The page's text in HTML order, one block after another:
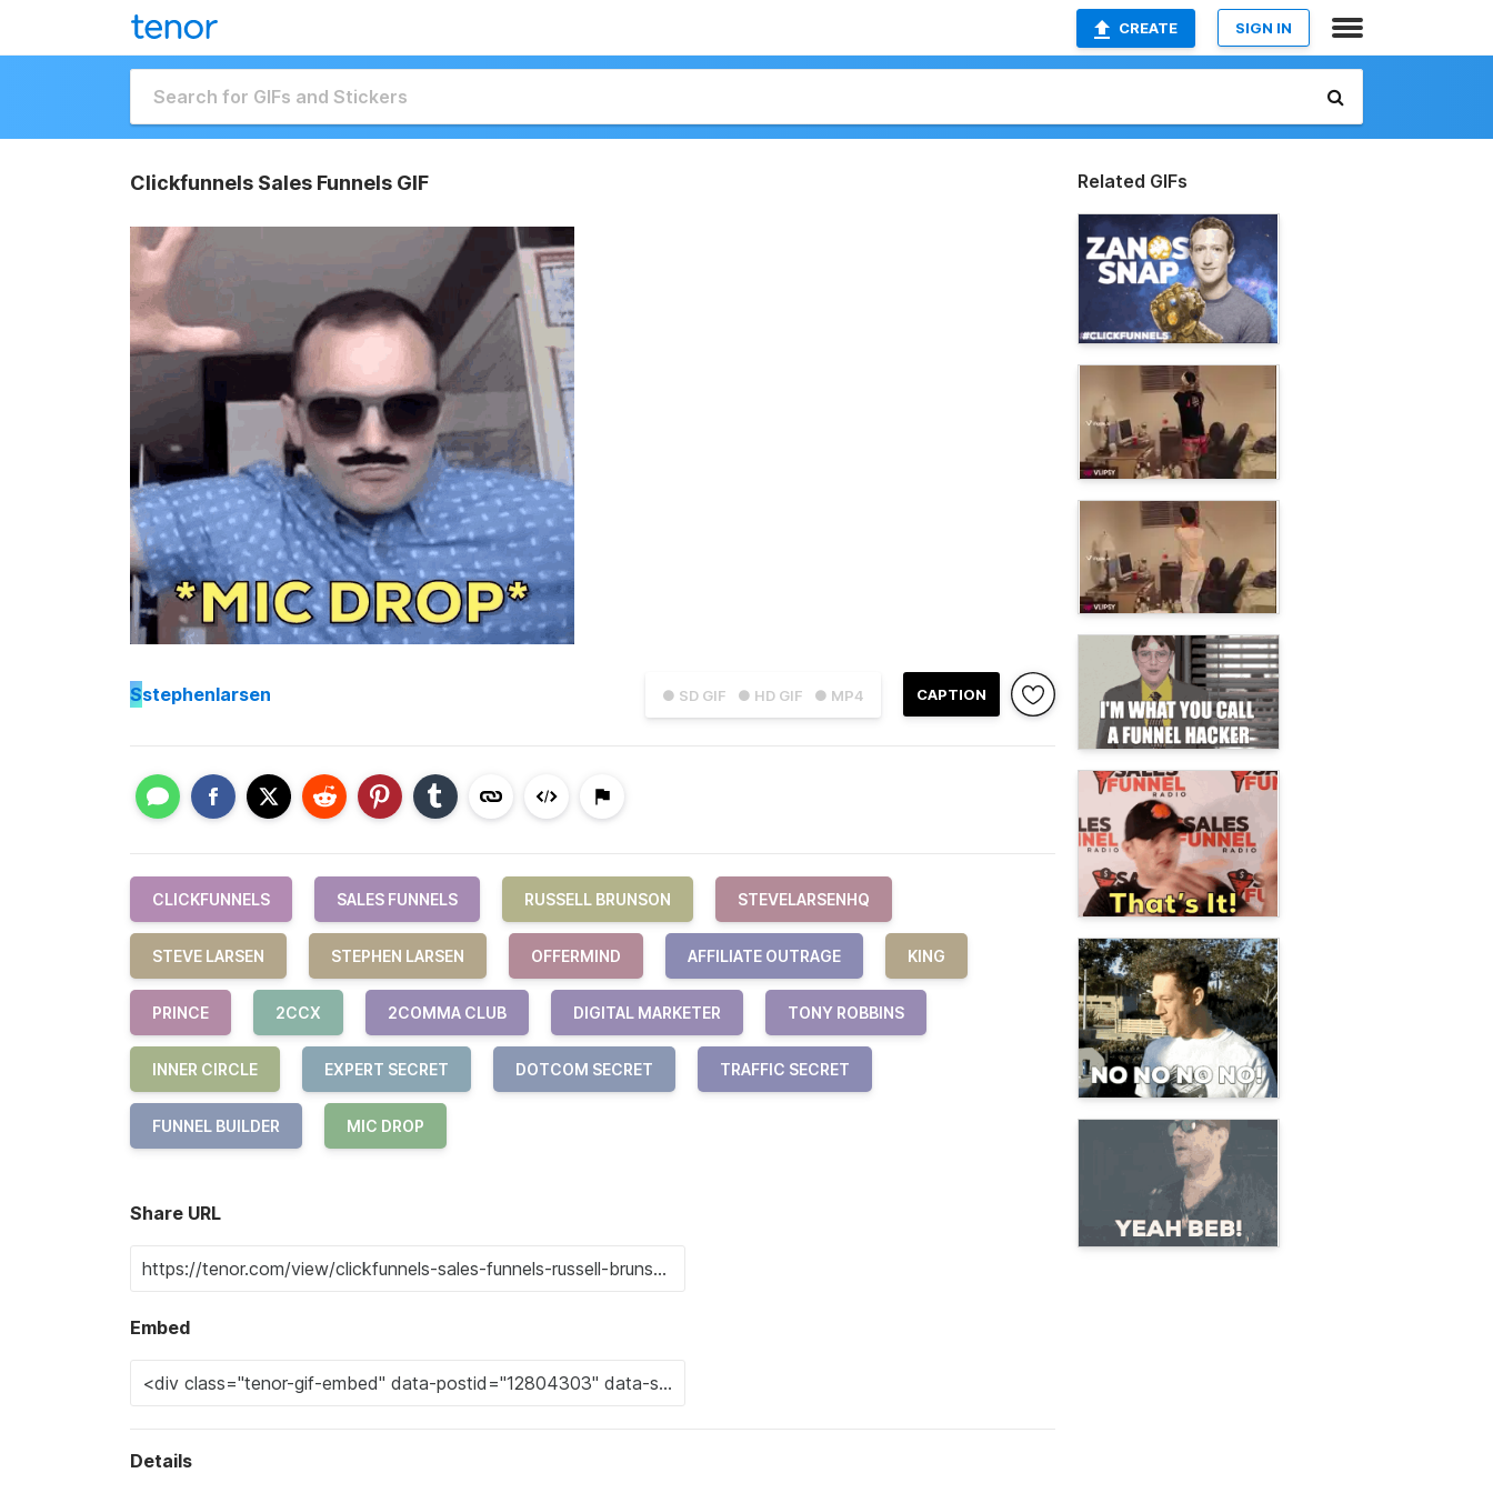
CREATE SIGN IN
Clickfunnels Sales Funnels GIF
● SD GIF ● HD GIF ● MP4 CAPTION
Sstephenlarsen
CLICKFUNNELS SALES FUNNELS RUSSELL BRUNSON STEVELARSENHQ
STEVE LARSEN STEPHEN LARSEN OFFERMIND AFFILIATE OUTRAGE KING
PRINCE 2CCX 2COMMA CLUB DIGITAL MARKETER TONY ROBBINS
INNER CIRCLE EXPERT SECRET DOTCOM SECRET TRAFFIC SECRET
FUNNEL BUILDER MIC DROP
Share URL
Embed
Details
Related GIFs